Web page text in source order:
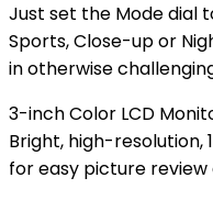
Just set the Mode dial
Sports, Close-up or
in otherwise
3-inch Color LCD
Bright, high-resolution,
for easy picture review